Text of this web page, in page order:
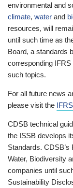
environmental and
climate, water and
resources, will
until such time as
Board, a standards
corresponding
such topics.
For all future news
please visit the
CDSB technical
the ISSB develops
Standards.
Water, Biodiversity
companies until
Sustainability